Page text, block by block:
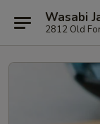
Wasabi
2812 Old